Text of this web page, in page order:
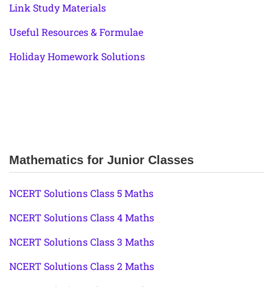
Link Study Materials
Useful Resources & Formulae
Holiday Homework Solutions
Mathematics for Junior Classes
NCERT Solutions Class 5 Maths
NCERT Solutions Class 4 Maths
NCERT Solutions Class 3 Maths
NCERT Solutions Class 2 Maths